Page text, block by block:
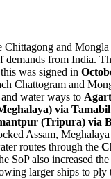
Chittagong and
demands from India.
was signed in
Chattogram and
water ways to
via Tamabil
(Tripura) via
Assam,
routes through the
SoP also increased
larger ships to ply